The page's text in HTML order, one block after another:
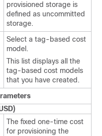
provisioned storage is
defined as uncommitted
storage.
Select a tag-based cost
model.
This list displays all the
tag-based cost models
that you have created.
The fixed one-time cost
for provisioning the